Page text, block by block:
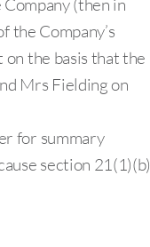
Company (then in
the Company’s
the basis that the
Mrs Fielding on
for summary
section 21(1)(b)